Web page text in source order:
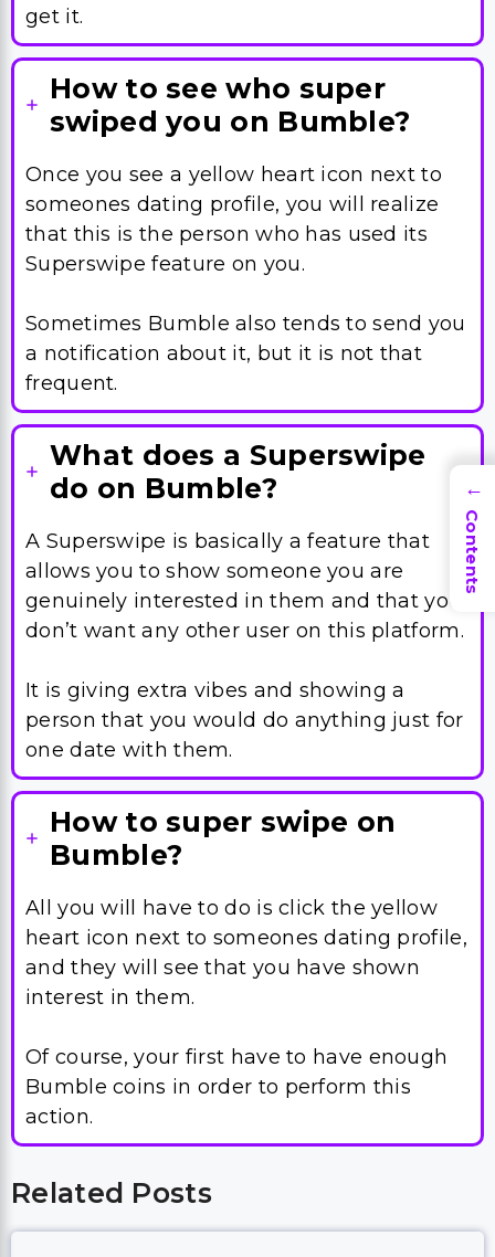
get it.
How to see who super
swiped you on Bumble?
Once you see a yellow heart icon next to
someones dating profile, you will realize
that this is the person who has used its
Superswipe feature on you.
Sometimes Bumble also tends to send you
a notification about it, but it is not that
frequent.
What does a Superswipe
do on Bumble?
A Superswipe is basically a feature that
allows you to show someone you are
genuinely interested in them and that you
don’t want any other user on this platform.
It is giving extra vibes and showing a
person that you would do anything just for
one date with them.
How to super swipe on
Bumble?
All you will have to do is click the yellow
heart icon next to someones dating profile,
and they will see that you have shown
interest in them.
Of course, your first have to have enough
Bumble coins in order to perform this
action.
Related Posts
→
Contents